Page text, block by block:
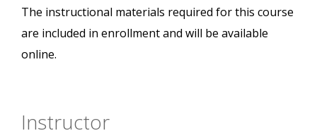
The instructional materials required for this course
are included in enrollment and will be available
online.
Instructor